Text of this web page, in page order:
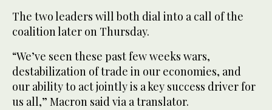
The two leaders will both dial into a call of the
coalition later on Thursday.
“We’ve seen these past few weeks wars,
destabilization of trade in our economies, and
our ability to act jointly is a key success driver for
us all,” Macron said via a translator.